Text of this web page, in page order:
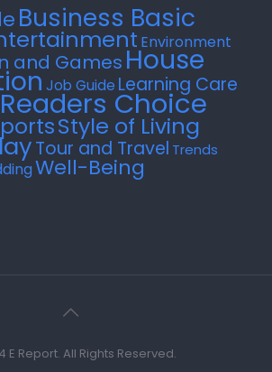
Business Basic
Environment
and Games House
Job Guide Learning Care
Readers Choice
Style of Living
Tour and Travel Trends
Well-Being
E Report. All Rights Reserved.